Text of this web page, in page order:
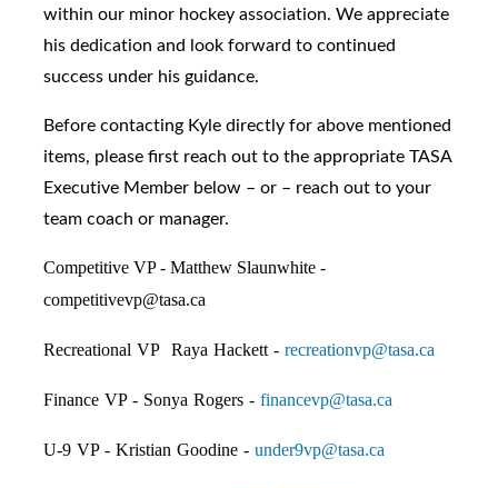
within our minor hockey association. We appreciate
his dedication and look forward to continued
success under his guidance.
Before contacting Kyle directly for above mentioned
items, please first reach out to the appropriate TASA
Executive Member below – or – reach out to your
team coach or manager.
Competitive VP - Matthew Slaunwhite -
competitivevp@tasa.ca
Recreational VP Raya Hackett - recreationvp@tasa.ca
Finance VP - Sonya Rogers - financevp@tasa.ca
U-9 VP - Kristian Goodine - under9vp@tasa.ca